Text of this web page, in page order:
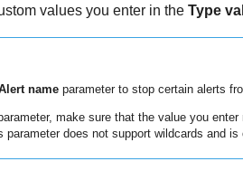
values you enter in the Type
nameparameter to stop certain alerts
make sure that the value you
parameter does not support wildcards and